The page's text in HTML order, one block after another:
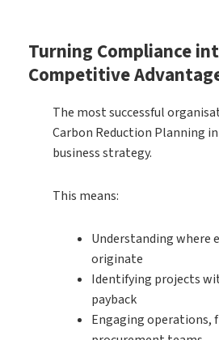
Turning Compliance
Competitive
The most successful
Carbon Reduction Planning
business strategy.
This means:
Understanding where
originate
Identifying projects
payback
Engaging operations,